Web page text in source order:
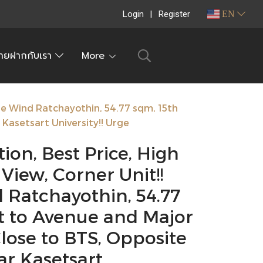
Login Register EN
ยฝากกับเรา More
Wind Ratchayothin, 54.77 sqm, 15th
University!! Urge
Best Price, High
Corner Unit!!
54.77
to Avenue and Major
to BTS, Opposite
Kasetsart